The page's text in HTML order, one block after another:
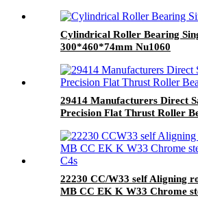
Cylindrical Roller Bearing
300*460*74mm Nu1060
29414 Manufacturers Direct
Precision Flat Thrust Roller
22230 CC/W33 self Aligning
MB CC EK K W33 Chrome